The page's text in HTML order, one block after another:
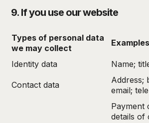
9. If you use our website
Types of personal data
we may collect
Examples
Identity data Name;
Contact data
Address;
email;
Payment
details of